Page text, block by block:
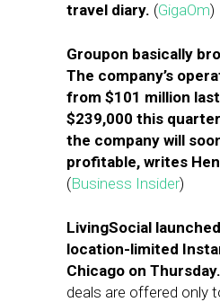
travel diary. (GigaOm)
Groupon basically
The company’s
from $101 million
$239,000 this
the company will
profitable, writes
(Business Insider)
LivingSocial
location-limited
Chicago on Thursday.
deals are offered only